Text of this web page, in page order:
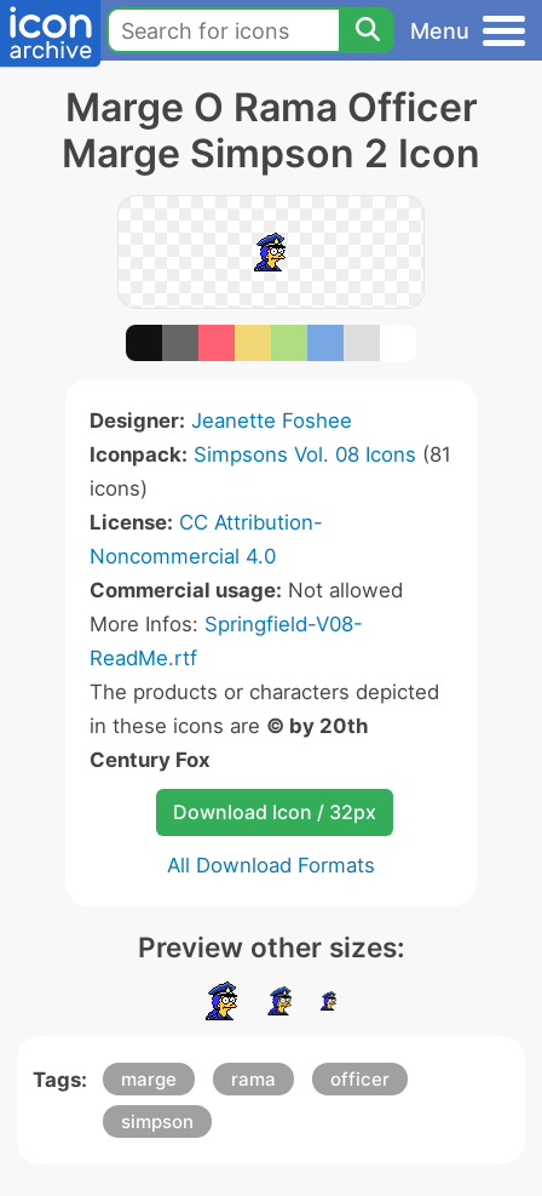
Menu
Marge O Rama Officer
Marge Simpson 2 Icon
Designer: Jeanette Foshee
Iconpack: Simpsons Vol. 08 Icons (81
icons)
License: CC Attribution-
Noncommercial 4.0
Commercial usage: Not allowed
More Infos: Springfield-V08-
ReadMe.rtf
The products or characters depicted
in these icons are © by 20th
Century Fox
Download Icon / 32px
All Download Formats
Preview other sizes:
Tags: marge rama
officer
simpson